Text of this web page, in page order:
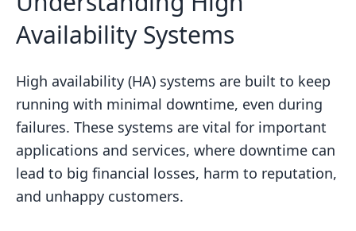
Availability Systems
High availability (HA) systems are built to keep
running with minimal downtime, even during
failures. These systems are vital for important
applications and services, where downtime can
lead to big financial losses, harm to reputation,
and unhappy customers.